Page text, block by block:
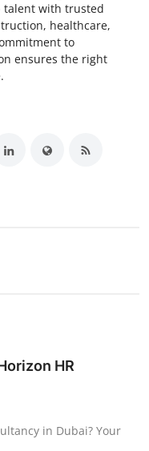
talent with trusted
healthcare,
to
ensures the right
HR
in Dubai? Your